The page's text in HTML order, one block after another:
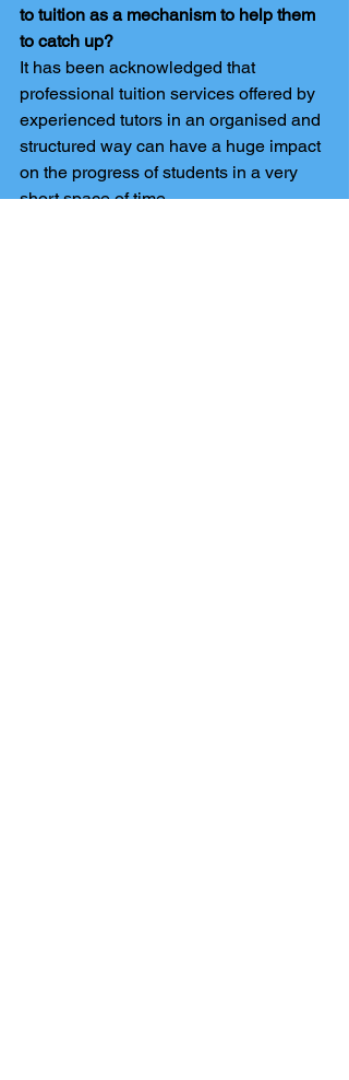
to tuition as a mechanism to help them
to catch up?
It has been acknowledged that
professional tuition services offered by
experienced tutors in an organised and
structured way can have a huge impact
on the progress of students in a very
short space of time.